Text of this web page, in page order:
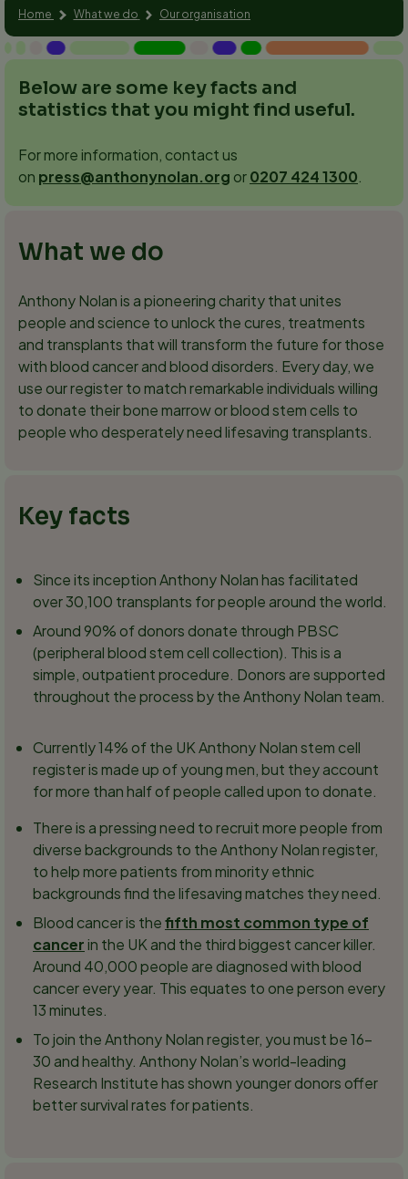
Home What we do Our organisation
Below are some key facts and
statistics that you might find useful.
For more information, contact us
on press@anthonynolan.org or0207 424 1300
What we do
Anthony Nolan is a pioneering charity that unites
people and science to unlock the cures, treatments
and transplants that will transform the future for those
with blood cancer and blood disorders. Every day, we
use our register to match remarkable individuals willing
to donate their bone marrow or blood stem cells to
people who desperately need lifesaving transplants.
Key facts
Since its inception Anthony Nolan has facilitated
over 30,100 transplants for people around the world.
Around 90% of donors donate through PBSC
(peripheral blood stem cell collection). This is a
simple, outpatient procedure. Donors are supported
throughout the process by the Anthony Nolan team.
Currently 14% of the UK Anthony Nolan stem cell
register is made up of young men, but they account
for more than half of people called upon to donate.
There is a pressing need to recruit more people from
diverse backgrounds to the Anthony Nolan register,
to help more patients from minority ethnic
backgrounds find the lifesaving matches they need.
Blood cancer is thefifth most common type of
cancerin the UK and the third biggest cancer killer.
Around 40,000 people are diagnosed with blood
cancer every year. This equates to one person every
13 minutes.
To join the Anthony Nolan register, you must be 16-
30 and healthy. Anthony Nolan’s world-leading
Research Institute has shown younger donors offer
better survival rates for patients.